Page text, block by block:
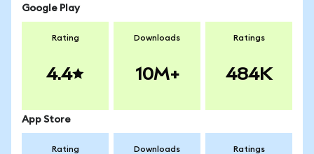
Google Play
Rating
4.4
Downloads
10M+
Ratings
484K
App Store
Rating Downloads Ratings